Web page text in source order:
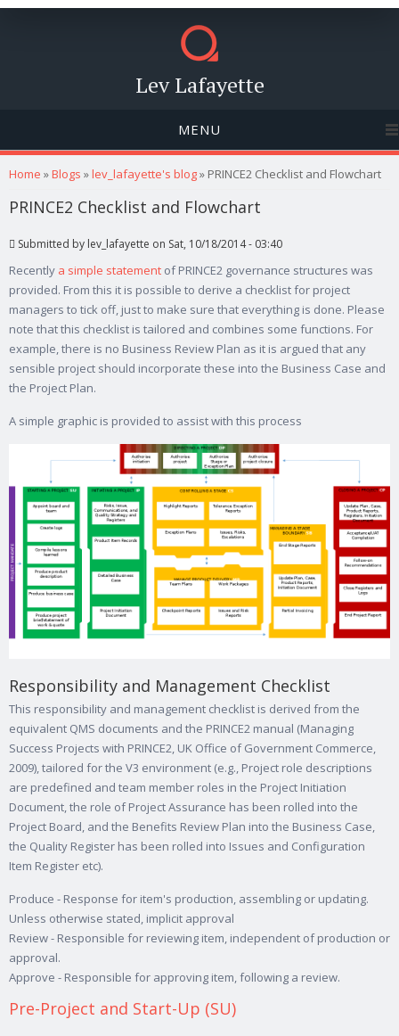
Lev Lafayette
MENU
You are here
Home »Blogs »lev_lafayette's blog» PRINCE2 Checklist and Flowchart
PRINCE2 Checklist and Flowchart
Submitted by lev_lafayette on Sat, 10/18/2014 - 03:40
Recently a simple statement of PRINCE2 governance structures was
provided. From this it is possible to derive a checklist for project
managers to tick off, just to make sure that everything is done. Please
note that this checklist is tailored and combines some functions. For
example, there is no Business Review Plan as it is argued that any
sensible project should incorporate these into the Business Case and
the Project Plan.
A simple graphic is provided to assist with this process
Responsibility and Management Checklist
This responsibility and management checklist is derived from the
equivalent QMS documents and the PRINCE2 manual (Managing
Success Projects with PRINCE2, UK Office of Government Commerce,
2009), tailored for the V3 environment (e.g., Project role descriptions
are predefined and team member roles in the Project Initiation
Document, the role of Project Assurance has been rolled into the
Project Board, and the Benefits Review Plan into the Business Case,
the Quality Register has been rolled into Issues and Configuration
Item Register etc).
Produce - Response for item's production, assembling or updating.
Unless otherwise stated, implicit approval
Review - Responsible for reviewing item, independent of production or
approval.
Approve - Responsible for approving item, following a review.
Pre-Project and Start-Up (SU)